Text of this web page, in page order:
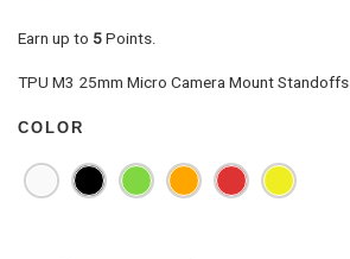
Earn up to 5Points.
TPU M3 25mm Micro Camera Mount Standoffs
COLOR